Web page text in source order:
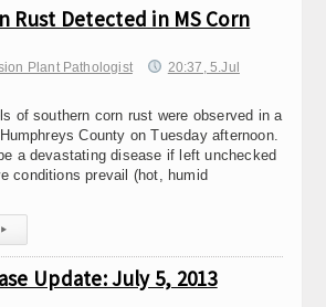
Rust Detected in MS Corn
Plant Pathologist
20:37, 5.Jul
of southern corn rust were observed in a
County on Tuesday afternoon.
a devastating disease if left unchecked
conditions prevail (hot, humid
▸
Update: July 5, 2013